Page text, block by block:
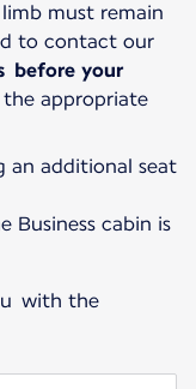
must remain
to contact our
before your
appropriate
an additional seat
Business cabin is
with the